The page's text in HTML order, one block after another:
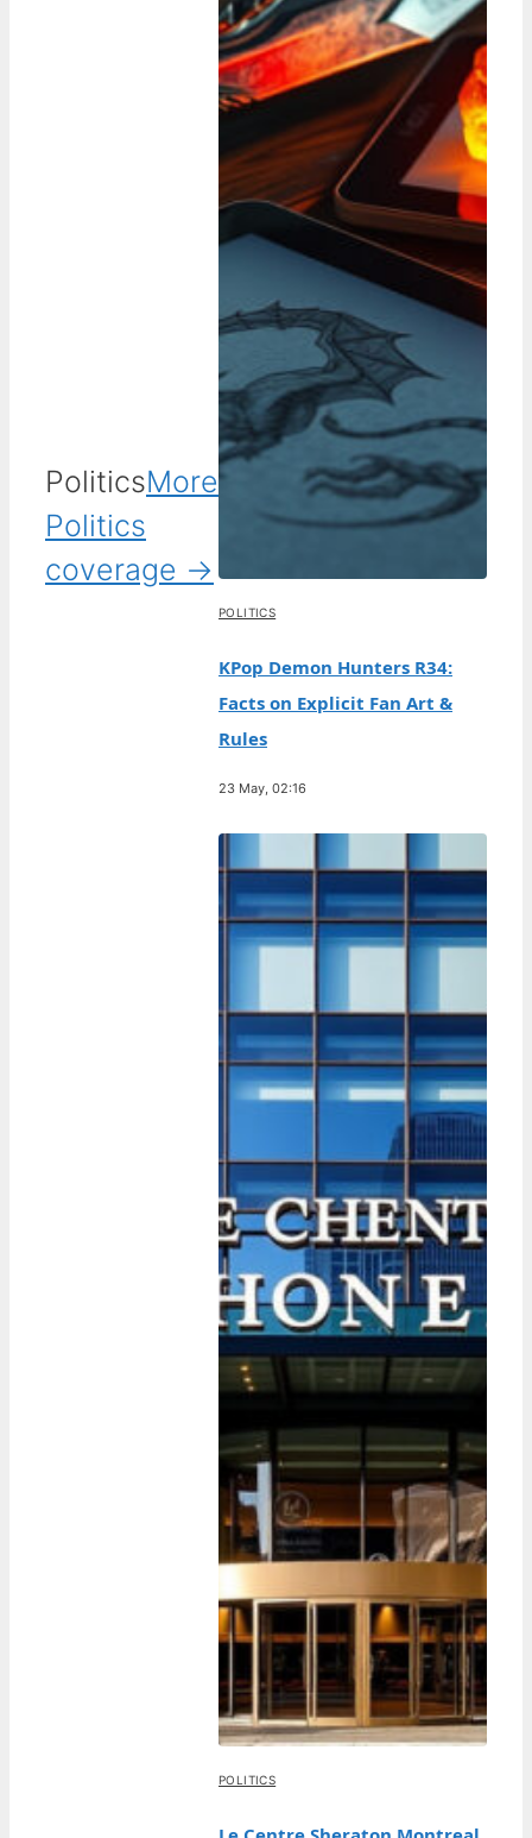
PoliticsMore
Politics
coverage →
POLITICS
KPop Demon Hunters R34:
Facts on Explicit Fan Art &
Rules
23 May, 02:16
POLITICS